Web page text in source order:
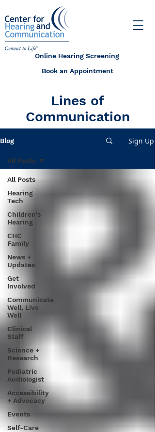
Online Hearing Screening
Book an Appointment
Lines of
Communication
Blog Sign Up
All Posts
Hearing
Tech
Children's
Hearing
CHC
Family
News +
Updates
Get
Involved
Communicate
Well, Live
Well
Clinical
Staff
Science +
Research
Pediatric
Audiologist
Accessibility
+ Advocacy
Events
Self-Care
All Posts